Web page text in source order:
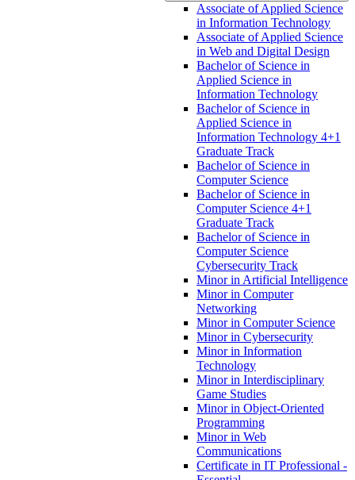
Associate of Applied Science
in Information Technology
Associate of Applied Science
in Web and Digital Design
Bachelor of Science in
Applied Science in
Information Technology
Bachelor of Science in
Applied Science in
Information Technology 4+1
Graduate Track
Bachelor of Science in
Computer Science
Bachelor of Science in
Computer Science 4+1
Graduate Track
Bachelor of Science in
Computer Science
Cybersecurity Track
Minor in Artificial Intelligence
Minor in Computer
Networking
Minor in Computer Science
Minor in Cybersecurity
Minor in Information
Technology
Minor in Interdisciplinary
Game Studies
Minor in Object-​Oriented
Programming
Minor in Web
Communications
Certificate in IT Professional -​